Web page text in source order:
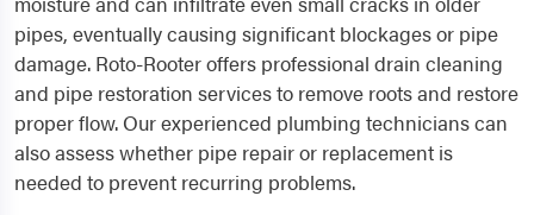
pipes, eventually causing significant blockages or pipe
damage. Roto-Rooter offers professional drain cleaning
and pipe restoration services to remove roots and restore
proper flow. Our experienced plumbing technicians can
also assess whether pipe repair or replacement is
needed to prevent recurring problems.